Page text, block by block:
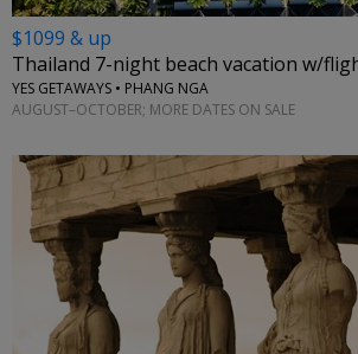
$1099 & up
Thailand 7-night beach vacation w/
YES GETAWAYS • PHANG NGA
AUGUST–OCTOBER; MORE DATES ON SALE